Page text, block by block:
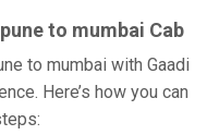
to mumbai Cab
to mumbai with Gaadi
Here’s how you can